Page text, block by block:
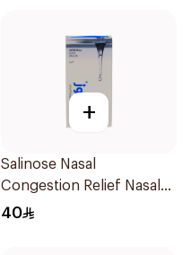
+
Salinose Nasal
Congestion Relief Nasal
Spray 30Ml
40